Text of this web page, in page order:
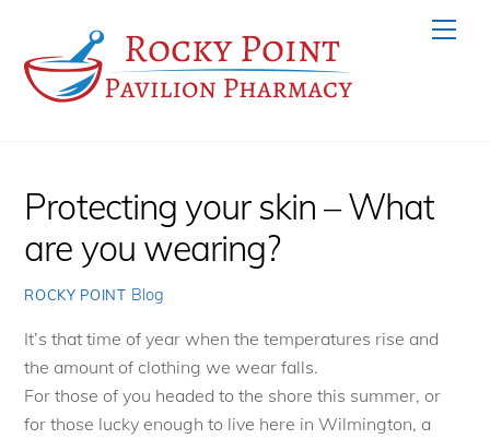
content
Protecting your skin – What
are you wearing?
ROCKY POINT Blog
It’s that time of year when the temperatures rise and
the amount of clothing we wear falls.
For those of you headed to the shore this summer, or
for those lucky enough to live here in Wilmington, a